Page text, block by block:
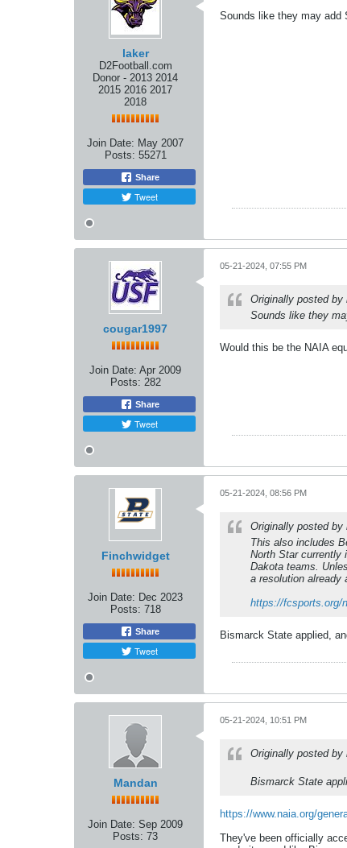
laker
D2Football.com
Donor - 2013 2014
2015 2016 2017
2018
Join Date: May 2007
Posts: 55271
Share
Tweet
Sounds like they may add
cougar1997
Join Date: Apr 2009
Posts: 282
Share
Tweet
05-21-2024, 07:55 PM
Originally posted by
Sounds like they
Would this be the NAIA
Finchwidget
Join Date: Dec 2023
Posts: 718
Share
Tweet
05-21-2024, 08:56 PM
Originally posted by
This also includes
North Star currently
Dakota teams.
a resolution already
https://fcsports.org/
Bismarck State applied,
Mandan
Join Date: Sep 2009
Posts: 73
05-21-2024, 10:51 PM
Originally posted by
Bismarck State
https://www.naia.org/
They've been officially